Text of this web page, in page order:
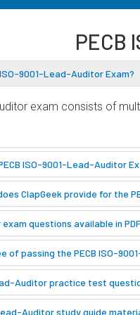
PECB
9001-Lead-Auditor Exam?
exam consists of
ISO-9001-Lead-Auditor
ClapGeek provide for the
questions available in
of passing the PECB ISO-
Auditor practice test
Auditor study guide